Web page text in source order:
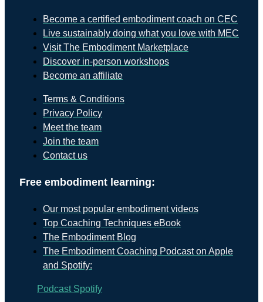
Become a certified embodiment coach on CEC
Live sustainably doing what you love with MEC
Visit The Embodiment Marketplace
Discover in-person workshops
Become an affiliate
Terms & Conditions
Privacy Policy
Meet the team
Join the team
Contact us
Free embodiment learning:
Our most popular embodiment videos
Top Coaching Techniques eBook
The Embodiment Blog
The Embodiment Coaching Podcast on Apple
and Spotify:
Podcast Spotify